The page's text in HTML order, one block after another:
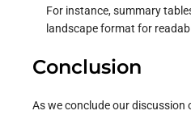
For instance, summary
landscape format for
Conclusion
As we conclude our